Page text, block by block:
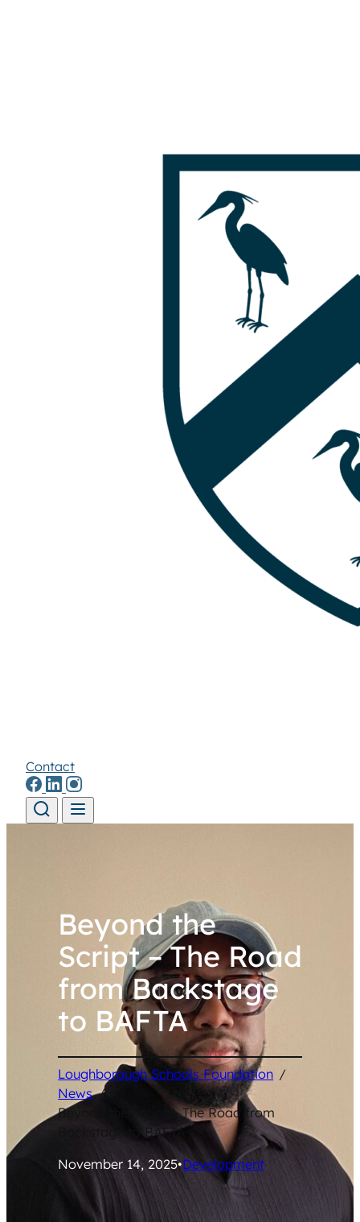
Contact
Beyond the
Script – The Road
from Backstage
to BAFTA
Loughborough Schools Foundation /
News /
Beyond the Script – The Road from
Backstage to BAFTA
November 14, 2025•Development